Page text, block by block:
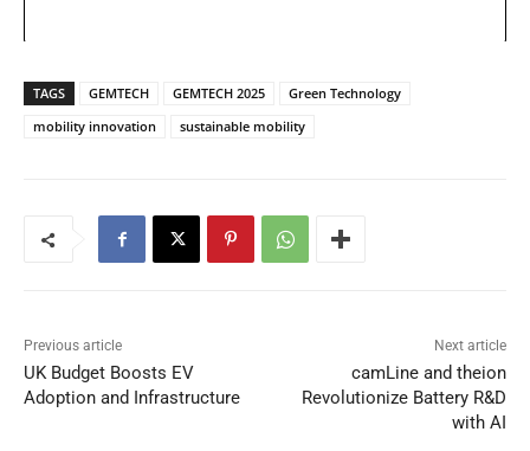
TAGS GEMTECH GEMTECH 2025
Green Technology
mobility innovation
sustainable mobility
Previous article
UK Budget Boosts EV
Adoption and Infrastructure
Next article
camLine and theion
Revolutionize Battery R&D
with AI